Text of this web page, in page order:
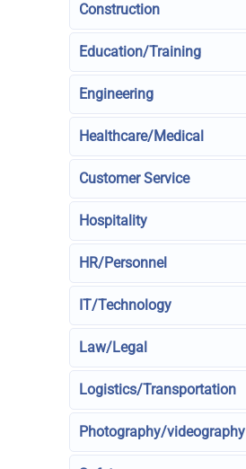
Construction
Education/Training
Engineering
Healthcare/Medical
Customer Service
Hospitality
HR/Personnel
IT/Technology
Law/Legal
Logistics/Transportation
Photography/videography